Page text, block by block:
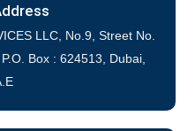
LLC, No.9, Street No.
Box : 624513, Dubai,